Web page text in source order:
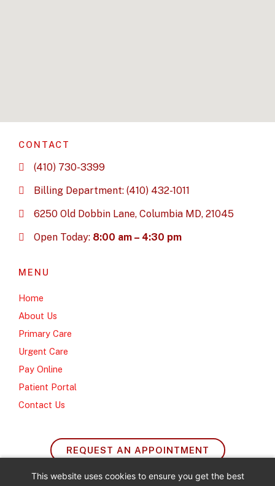
CONTACT
(410) 730-3399
Billing Department: (410) 432-1011
6250 Old Dobbin Lane, Columbia MD, 21045
Open Today: 8:00 am – 4:30 pm
MENU
Home
About Us
Primary Care
Urgent Care
Pay Online
Patient Portal
Contact Us
REQUEST AN APPOINTMENT
This website uses cookies to ensure you get the best